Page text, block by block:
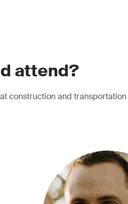
attend?
construction and